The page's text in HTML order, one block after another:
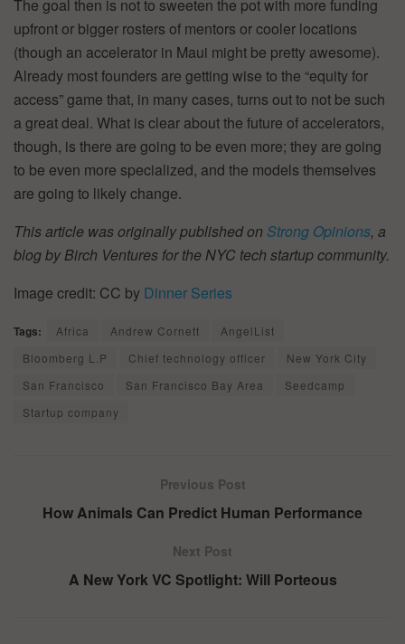
The goal then is not to sweeten the pot with more funding
upfront or bigger rosters of mentors or cooler locations
(though an accelerator in Maui might be pretty awesome).
Already most founders are getting wise to the “equity for
access” game that, in many cases, turns out to not be such
a great deal. What is clear about the future of accelerators,
though, is there are going to be even more; they are going
to be even more specialized, and the models themselves
are going to likely change.
This article was originally published on Strong Opinions, a
blog by Birch Ventures for the NYC tech startup community.
Image credit: CC by Dinner Series
Tags: Africa Andrew Cornett
AngelList
Bloomberg L.P
Chief technology officer
New York City
San Francisco
San Francisco Bay Area
Seedcamp
Startup company
Previous Post
How Animals Can Predict Human Performance
Next Post
A New York VC Spotlight: Will Porteous